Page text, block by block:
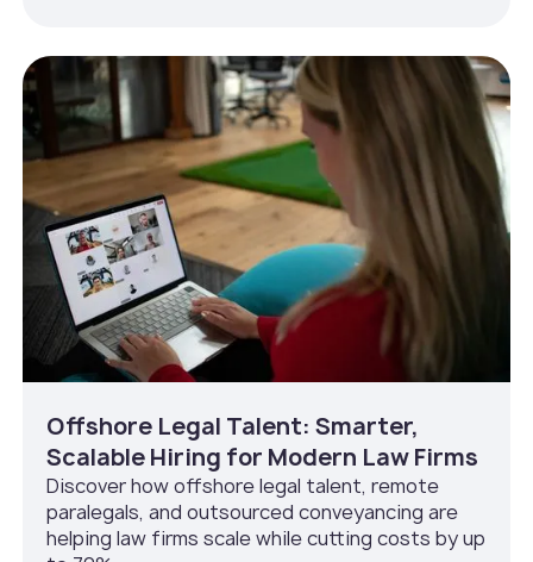
Offshore Legal Talent: Smarter,
Scalable Hiring for Modern Law Firms
Discover how offshore legal talent, remote
paralegals, and outsourced conveyancing are
helping law firms scale while cutting costs by up